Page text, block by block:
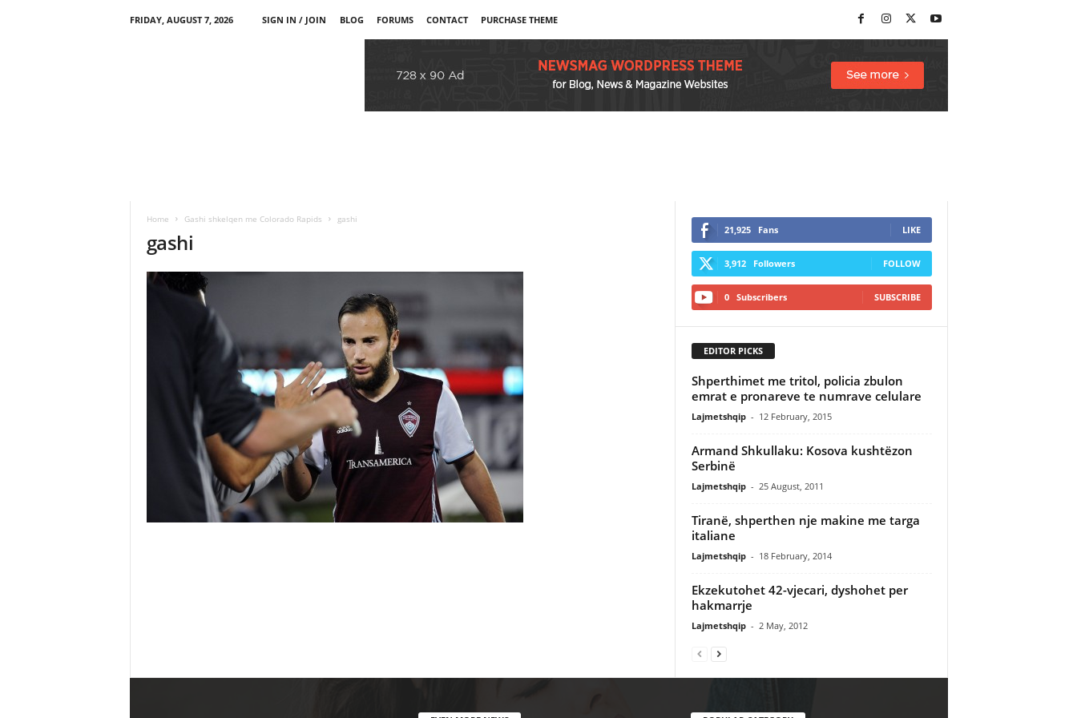
FRIDAY, AUGUST 7, 2026 SIGN IN / JOIN BLOG FORUMS CONTACT PURCHASE THEME
Home Gashi shkelqen me Colorado Rapids gashi
gashi 21,925 Fans LIKE
3,912 Followers FOLLOW
0 Subscribers SUBSCRIBE
EDITOR PICKS
Shperthimet me tritol, policia zbulon
emrat e pronareve te numrave celulare
Lajmetshqip - 12 February, 2015
Armand Shkullaku: Kosova kushtëzon
Serbinë
Lajmetshqip - 25 August, 2011
Tiranë, shperthen nje makine me targa
italiane
Lajmetshqip - 18 February, 2014
Ekzekutohet 42-vjecari, dyshohet per
hakmarrje
Lajmetshqip - 2 May, 2012